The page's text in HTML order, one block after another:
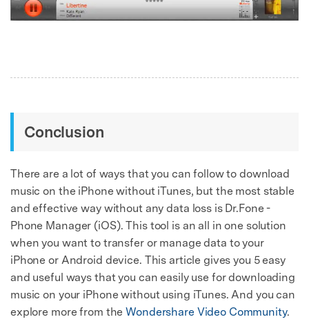
Conclusion
There are a lot of ways that you can follow to download
music on the iPhone without iTunes, but the most stable
and effective way without any data loss is Dr.Fone -
Phone Manager (iOS). This tool is an all in one solution
when you want to transfer or manage data to your
iPhone or Android device. This article gives you 5 easy
and useful ways that you can easily use for downloading
music on your iPhone without using iTunes. And you can
explore more from theWondershare Video Community.